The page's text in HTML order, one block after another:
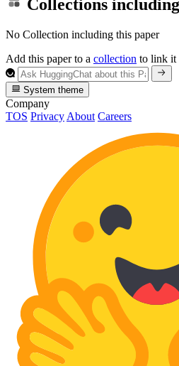
Collections
No Collection including this paper
Add this paper to a collection to link it
System theme
Company
TOS Privacy About Careers